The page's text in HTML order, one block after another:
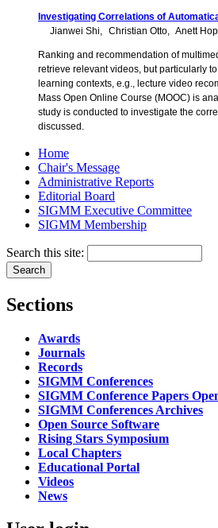
Investigating Correlations of
Jianwei Shi
Christian Otto Anett
Ranking and recommendation of
retrieve relevant videos, but particularly
learning contexts, e.g., lecture video
Mass Open Online Course (MOOC) is
study is conducted to investigate the
discussed.
Home
Chair's Message
Administrative Reports
Editorial Board
SIGMM Executive Committee
SIGMM Membership
Search this site:
Sections
Awards
Journals
Records
SIGMM Conferences
SIGMM Conference Papers
SIGMM Conferences Archives
Open Source Software
Rising Stars Symposium
Local Chapters
Educational Portal
Videos
News